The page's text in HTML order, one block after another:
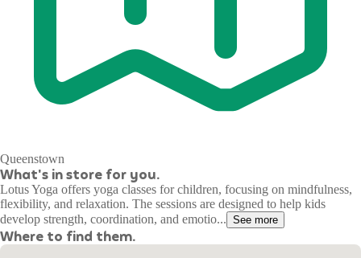
Queenstown
What's in store for you.
Lotus Yoga offers yoga classes for children, focusing on mindfulness,
flexibility, and relaxation. The sessions are designed to help kids
develop strength, coordination, and emotio... See more
Where to find them.